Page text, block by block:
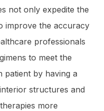
not only expedite the
improve the accuracy
professionals
to meet the
patient by having a
structures and
more